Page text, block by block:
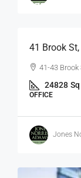
$75
41 Brook
41-43 Brook
24828
OFFICE
Jones